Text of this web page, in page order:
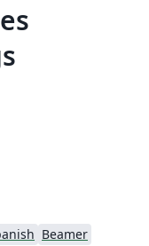
Beamer